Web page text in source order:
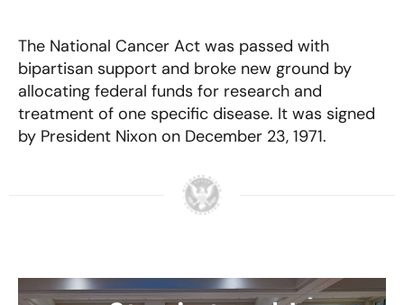
The National Cancer Act was passed with
bipartisan support and broke new ground by
allocating federal funds for research and
treatment of one specific disease. It was signed
by President Nixon on December 23, 1971.